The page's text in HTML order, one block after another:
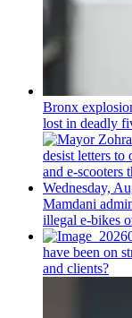
Bronx
lost in deadly
Mamdani
illegal e-bikes
have been on
and clients?